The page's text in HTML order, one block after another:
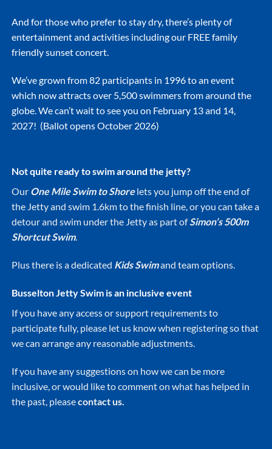
And for those who prefer to stay dry, there’s plenty of
entertainment and activities including our FREE family
friendly sunset concert.
We’ve grown from 82 participants in 1996 to an event
which now attracts over 5,500 swimmers from around the
globe. We can’t wait to see you on February 13 and 14,
2027! (Ballot opens October 2026)
Not quite ready to swim around the jetty?
Our One Mile Swim to Shorelets you jump off the end of
the Jetty and swim 1.6km to the finish line, or you can take a
detour and swim under the Jetty as part ofSimon’s 500m
ShortcutSwim.
Plus there is a dedicated Kids Swimand team options.
Busselton Jetty Swim is an inclusive event
If you have any access or support requirements to
participate fully, please let us know when registering so that
we can arrange any reasonable adjustments.
If you have any suggestions on how we can be more
inclusive, or would like to comment on what has helped in
the past, pleasecontact us.